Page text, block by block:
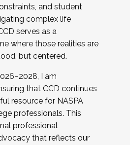
and student
complex life
serves as a
where those realities are
but centered.
I am
that CCD continues
resource for NASPA
professionals. This
professional
that reflects our